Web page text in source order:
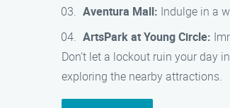
Aventura Mall: Indulge in a
ArtsPark at Young Circle:
Don’t let a lockout ruin your day
exploring the nearby attractions.